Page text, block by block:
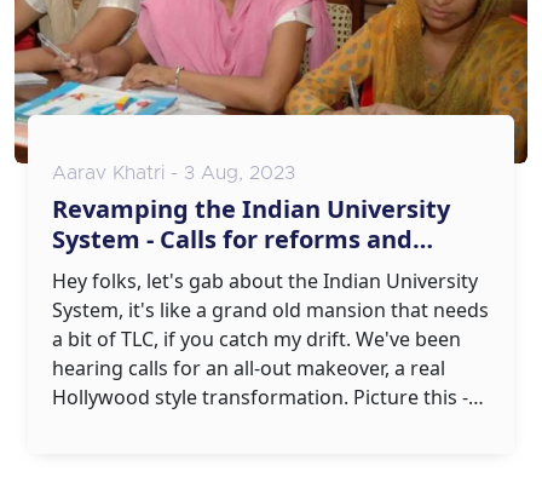
Aarav Khatri - 3 Aug, 2023
Revamping the Indian University
System - Calls for reforms and
modernization
Hey folks, let's gab about the Indian University
System, it's like a grand old mansion that needs
a bit of TLC, if you catch my drift. We've been
hearing calls for an all-out makeover, a real
Hollywood style transformation. Picture this -